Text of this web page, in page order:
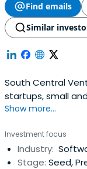
Find emails
Similar
South Central
startups, small
companies in SE
Show more...
Investment focus
Industry:
Stage: Seed,